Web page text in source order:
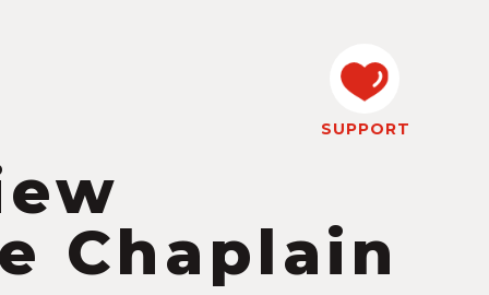
Chaplain
SUPPORT